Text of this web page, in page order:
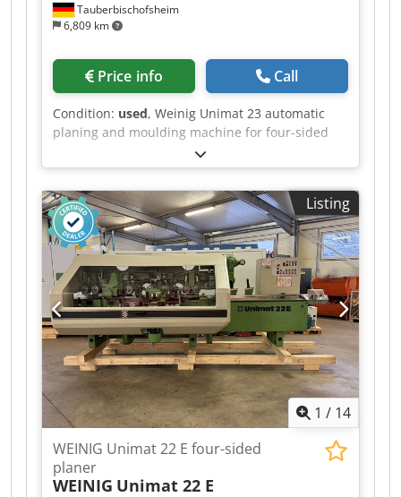
Tauberbischofsheim
6,809 km
Price info Call
Condition: used, Weinig Unimat 23 automatic
planing and moulding machine for four-sided
planing and profiling of timber, featuring the
ATS system and reinforced Technical data: -
Spindles: 6 - Spindle 1: Bottom / 40 mm / 7.5 kW
/ 8,000 rpm - Spindle 2: Right / 40 mm / 7.5 kW /
8,000 rpm - Spindle 3: Left / 40 mm / 7.5 kW /
8,000 rpm - Spindle 4: Top / 40 mm / 7.5 kW /
8,000 rpm - Spindle 5: Bottom / 40 mm / 7.5 kW /
8,000 rpm - Spindle 6: Universal / 40 mm / 7.5
kW / 6,000 rpm - Working width: 230 mm -
Working height: 160 mm - Powered table roller: 1
- Feed rate: 24 m/min Credpfx Aezrx Afji Sjf -
Feed motor: 4 kW - Dressing table length: 2,500
mm
Listing
1 / 14
WEINIG Unimat 22 E four-sided
planer
WEINIG Unimat 22 E